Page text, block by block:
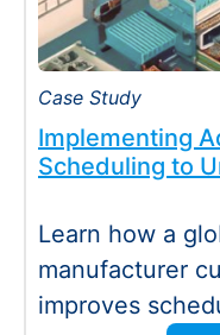
Case Study
Implementing
Scheduling to
Learn how a
manufacturer
improves